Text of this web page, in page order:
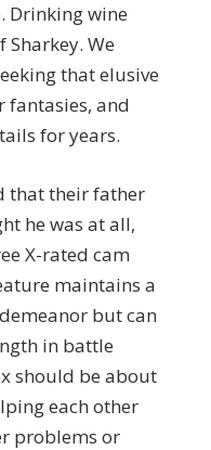
Drinking wine
Sharkey. We
that elusive
and
for years.
that their father
he was at all,
X-rated cam
maintains a
but can
in battle
should be about
each other
problems or